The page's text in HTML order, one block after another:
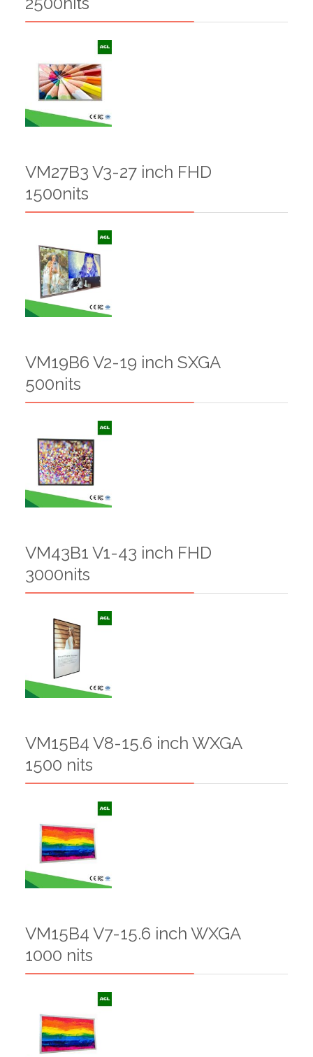
VM27B3 V3-27 inch FHD
1500nits
VM19B6 V2-19 inch SXGA
500nits
VM43B1 V1-43 inch FHD
3000nits
VM15B4 V8-15.6 inch WXGA
1500 nits
VM15B4 V7-15.6 inch WXGA
1000 nits